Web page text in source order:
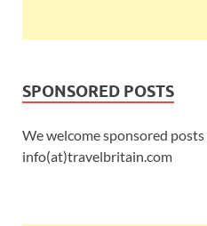
SPONSORED POSTS
We welcome sponsored
info(at)travelbritain.com